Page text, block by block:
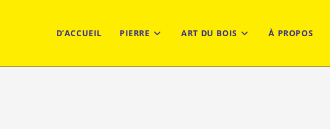
D’ACCUEIL PIERRE ART DU BOIS À PROPOS